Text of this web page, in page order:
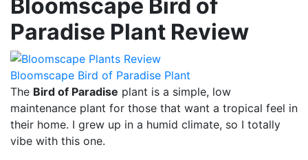
Bloomscape Bird of
Paradise Plant Review
Bloomscape Bird of Paradise Plant
The Bird of Paradise plant is a simple, low
maintenance plant for those that want a tropical feel in
their home. I grew up in a humid climate, so I totally
vibe with this one.